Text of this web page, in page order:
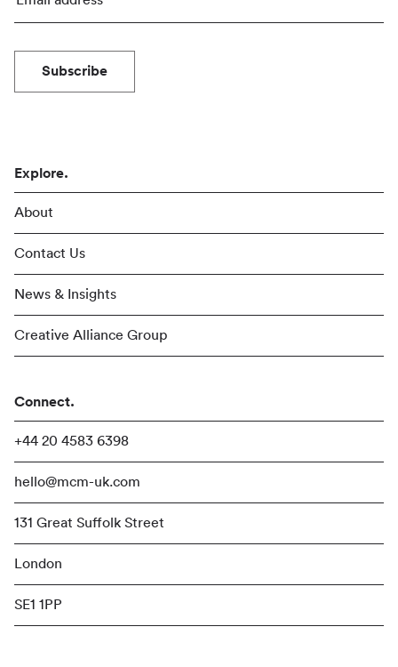
Subscribe
Explore.
About
Contact Us
News & Insights
Creative Alliance Group
Connect.
+44 20 4583 6398
hello@mcm-uk.com
131 Great Suffolk Street
London
SE1 1PP